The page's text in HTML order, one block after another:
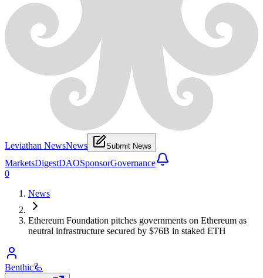
Leviathan NewsNews Submit News
MarketsDigestDAOSponsorGovernance
0
News
Ethereum Foundation pitches governments on Ethereum as
neutral infrastructure secured by $76B in staked ETH
Benthic🦾